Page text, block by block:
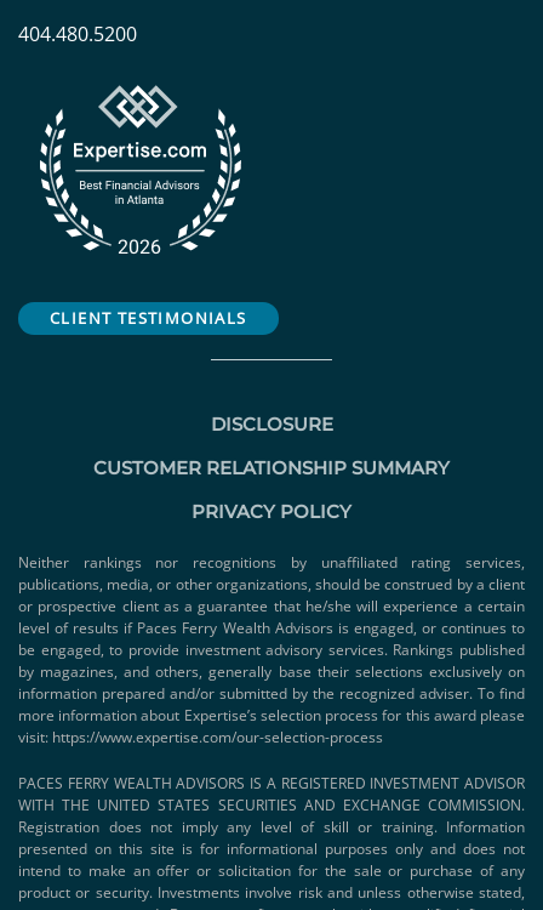
404.480.5200
CLIENT TESTIMONIALS
DISCLOSURE
CUSTOMER RELATIONSHIP SUMMARY
PRIVACY POLICY
Neither rankings nor recognitions by unaffiliated rating services,
publications, media, or other organizations, should be construed by a client
or prospective client as a guarantee that he/she will experience a certain
level of results if Paces Ferry Wealth Advisors is engaged, or continues to
be engaged, to provide investment advisory services. Rankings published
by magazines, and others, generally base their selections exclusively on
information prepared and/or submitted by the recognized adviser. To find
more information about Expertise’s selection process for this award please
visit: https://www.expertise.com/our-selection-process
PACES FERRY WEALTH ADVISORS IS A REGISTERED INVESTMENT ADVISOR
WITH THE UNITED STATES SECURITIES AND EXCHANGE COMMISSION.
Registration does not imply any level of skill or training. Information
presented on this site is for informational purposes only and does not
intend to make an offer or solicitation for the sale or purchase of any
product or security. Investments involve risk and unless otherwise stated,